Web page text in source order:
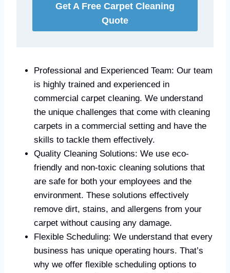
Get A Free Carpet Cleaning
Quote
Professional and Experienced Team: Our team
is highly trained and experienced in
commercial carpet cleaning. We understand
the unique challenges that come with cleaning
carpets in a commercial setting and have the
skills to tackle them effectively.
Quality Cleaning Solutions: We use eco-
friendly and non-toxic cleaning solutions that
are safe for both your employees and the
environment. These solutions effectively
remove dirt, stains, and allergens from your
carpet without causing any damage.
Flexible Scheduling: We understand that every
business has unique operating hours. That’s
why we offer flexible scheduling options to